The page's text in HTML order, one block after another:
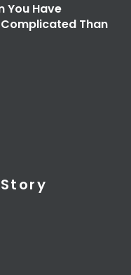
You Have
Complicated Than